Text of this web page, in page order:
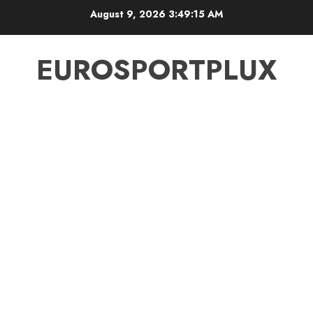
August 9, 2026 3:49:15 AM
EUROSPORTPLUX